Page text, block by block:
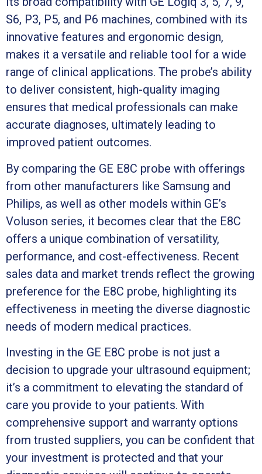
S6, P3, P5, and P6 machines, combined with its
innovative features and ergonomic design,
makes it a versatile and reliable tool for a wide
range of clinical applications. The probe’s ability
to deliver consistent, high-quality imaging
ensures that medical professionals can make
accurate diagnoses, ultimately leading to
improved patient outcomes.
By comparing the GE E8C probe with offerings
from other manufacturers like Samsung and
Philips, as well as other models within GE’s
Voluson series, it becomes clear that the E8C
offers a unique combination of versatility,
performance, and cost-effectiveness. Recent
sales data and market trends reflect the growing
preference for the E8C probe, highlighting its
effectiveness in meeting the diverse diagnostic
needs of modern medical practices.
Investing in the GE E8C probe is not just a
decision to upgrade your ultrasound equipment;
it’s a commitment to elevating the standard of
care you provide to your patients. With
comprehensive support and warranty options
from trusted suppliers, you can be confident that
your investment is protected and that your